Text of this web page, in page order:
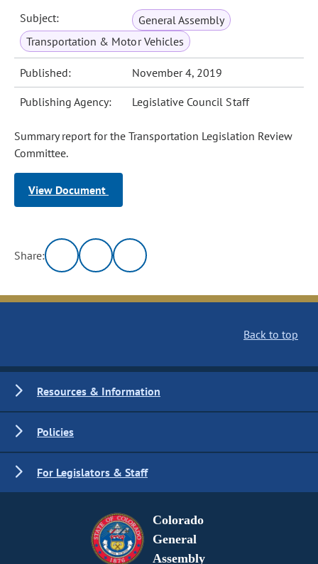
Subject:
General Assembly
Transportation & Motor Vehicles
Published: November 4, 2019
Publishing Agency: Legislative Council Staff
Summary report for the Transportation Legislation Review
Committee.
View Document
Share:
Back to top
Resources & Information
Policies
For Legislators & Staff
Colorado
General
Assembly